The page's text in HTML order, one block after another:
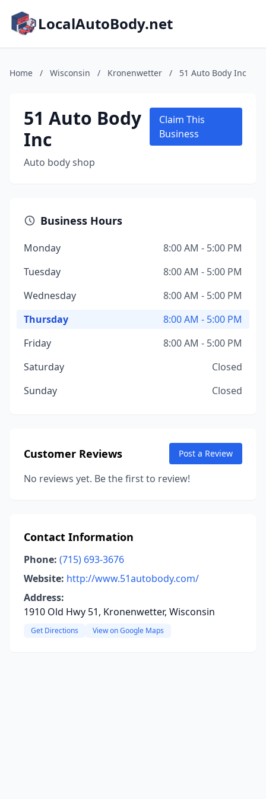
LocalAutoBody.net
Home / Wisconsin / Kronenwetter / 51 Auto Body Inc
51 Auto Body
Inc
Auto body shop
Claim This
Business
Business Hours
Monday
8:00 AM - 5:00 PM
Tuesday
8:00 AM - 5:00 PM
Wednesday
8:00 AM - 5:00 PM
Thursday
8:00 AM - 5:00 PM
Friday
8:00 AM - 5:00 PM
Saturday
Closed
Sunday
Closed
Customer Reviews Post a Review
No reviews yet. Be the first to review!
Contact Information
Phone: (715) 693-3676
Website: http://www.51autobody.com/
Address:
1910 Old Hwy 51, Kronenwetter, Wisconsin
Get Directions View on Google Maps